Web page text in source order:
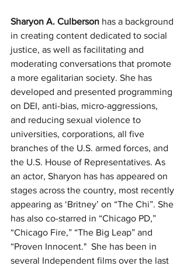
Sharyon A. Culberson has a background
in creating content dedicated to social
justice, as well as facilitating and
moderating conversations that promote
a more egalitarian society. She has
developed and presented programming
on DEI, anti-bias, micro-aggressions,
and reducing sexual violence to
universities, corporations, all five
branches of the U.S. armed forces, and
the U.S. House of Representatives. As
an actor, Sharyon has has appeared on
stages across the country, most recently
appearing as ‘Britney’ on “The Chi”. She
has also co-starred in “Chicago PD,”
“Chicago Fire,” “The Big Leap” and
“Proven Innocent."  She has been in
several Independent films over the last